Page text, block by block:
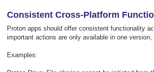
Consistent Cross-Platform
Proton apps should offer consistent functionality
important actions are only available in one
Examples: